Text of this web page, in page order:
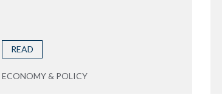
READ
ECONOMY & POLICY